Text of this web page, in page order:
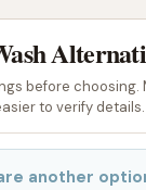
before choosing.
to verify details.
another